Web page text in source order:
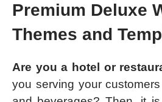
Premium Deluxe
Themes and
Are you a hotel or
you serving your